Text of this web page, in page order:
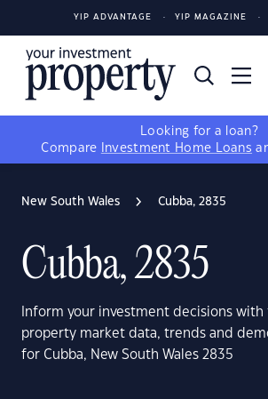
YIP ADVANTAGE YIP MAGAZINE
Looking for a loan?
Compare
Investment Home Loans
New South Wales Cubba, 2835
Cubba, 2835
Inform your investment decisions
property market data, trends and
for Cubba, New South Wales 2835